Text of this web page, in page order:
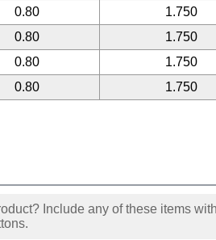
0.80
1.750
0.80
1.750
0.80
1.750
0.80 1.750
Include any of these items